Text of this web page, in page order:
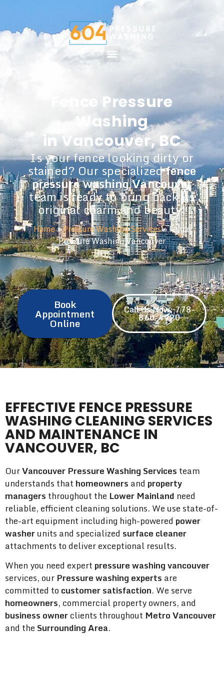
Fence Pressure
Washing
in Vancouver, BC
Is your fence looking dirty or
stained? Our specializedfence
pressure washing Vancouver
team is ready to bring back its
original charm and beauty!
Home»Pressure Washing Services»Fence
Pressure Washing Vancouver
Book
Appointment
Online
Call Us Now: 778-
860-4920
EFFECTIVE FENCE PRESSURE
WASHING CLEANING SERVICES
AND MAINTENANCE IN
VANCOUVER, BC
OurVancouver Pressure Washing Services team
understands that homeowners and property
managers throughout the Lower Mainland need
reliable, efficient cleaning solutions. We use state-of-
the-art equipment including high-powered power
washerunits and specialized surface cleaner
attachments to deliver exceptional results.
When you need expert pressure washing vancouver
services, our Pressure washing experts are
committed to customer satisfaction. We serve
homeowners, commercial property owners, and
business ownerclients throughout Metro Vancouver
and the Surrounding Area.